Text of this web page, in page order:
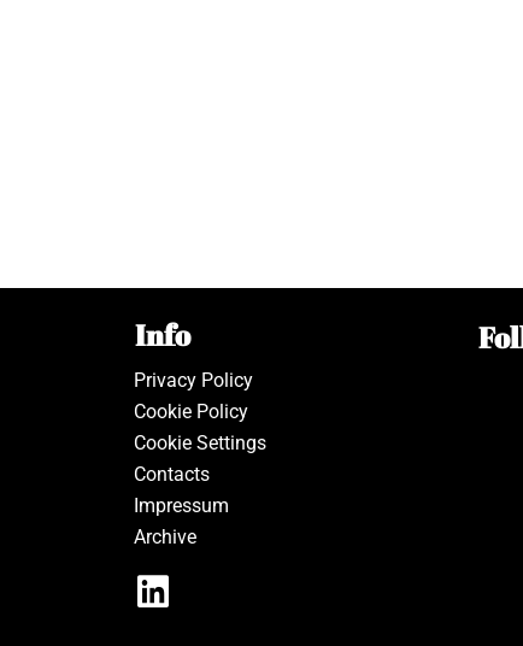
Info
Privacy Policy
Cookie Policy
Cookie Settings
Contacts
Impressum
Archive